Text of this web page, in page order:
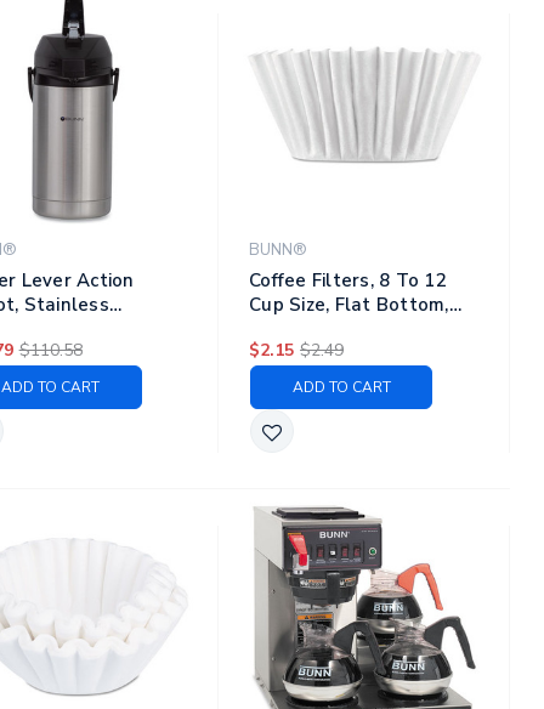
Lever Action
Stainless
$110.58
ADD TO CART
BUNN®
Coffee Filters, 8 To 12
Cup Size, Flat Bottom,
$2.15 $2.49
ADD TO CART